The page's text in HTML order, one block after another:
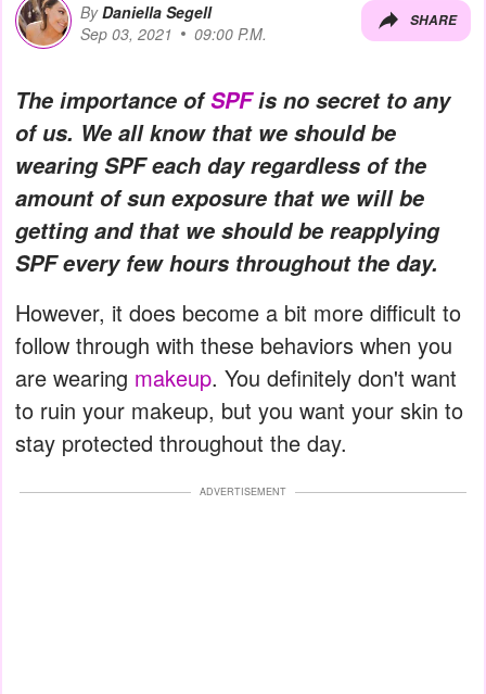
By Daniella Segell
Sep 03, 2021
09:00 P.M.
SHARE
The importance ofSPFis no secret to any
of us. We all know that we should be
wearing SPF each day regardless of the
amount of sun exposure that we will be
getting and that we should be reapplying
SPF every few hours throughout the day.
However, it does become a bit more difficult to
follow through with these behaviors when you
are wearing makeup. You definitely don't want
to ruin your makeup, but you want your skin to
stay protected throughout the day.
ADVERTISEMENT